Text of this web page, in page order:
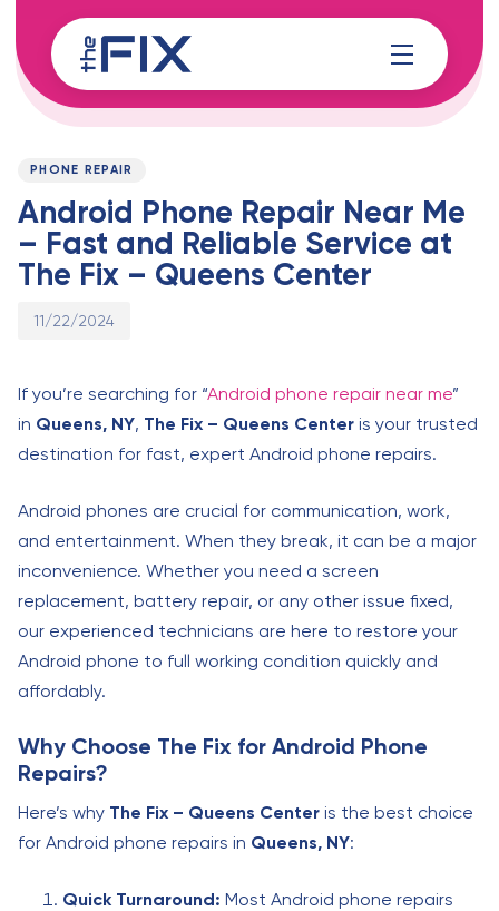
links
to
content
PUBLISHED
PHONE REPAIR
Android Phone Repair Near Me
– Fast and Reliable Service at
The Fix – Queens Center
Published
11/22/2024
If you’re searching for “Android phone repair near me”
in Queens, NY, The Fix – Queens Center is your trusted
destination for fast, expert Android phone repairs.
Android phones are crucial for communication, work,
and entertainment. When they break, it can be a major
inconvenience. Whether you need a screen
replacement, battery repair, or any other issue fixed,
our experienced technicians are here to restore your
Android phone to full working condition quickly and
affordably.
Why Choose The Fix for Android Phone
Repairs?
Here’s why The Fix – Queens Center is the best choice
for Android phone repairs in Queens, NY:
Quick Turnaround: Most Android phone repairs